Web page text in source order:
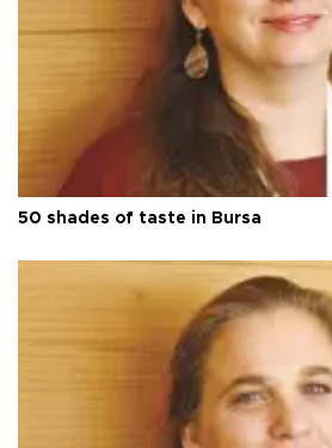
50 shades of taste in Bursa